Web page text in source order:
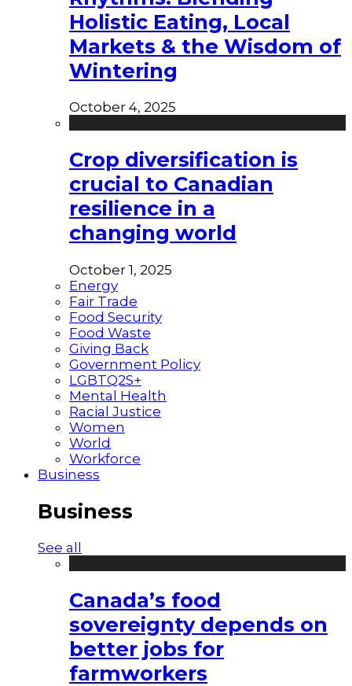
Holistic Eating, Local
Markets & the Wisdom of
Wintering
October 4, 2025
Crop diversification is
crucial to Canadian
resilience in a
changing world
October 1, 2025
Energy
Fair Trade
Food Security
Food Waste
Giving Back
Government Policy
LGBTQ2S+
Mental Health
Racial Justice
Women
World
Workforce
Business
Business
See all
Canada’s food
sovereignty depends on
better jobs for
farmworkers